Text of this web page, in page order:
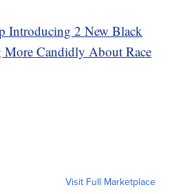
Introducing 2 New Black
Candidly About Race
Visit Full Marketplace